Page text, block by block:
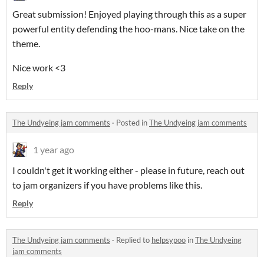
Great submission! Enjoyed playing through this as a super
powerful entity defending the hoo-mans. Nice take on the
theme.
Nice work <3
Reply
The Undyeing jam comments · Posted inThe Undyeing jam comments
1 year ago
I couldn't get it working either - please in future, reach out
to jam organizers if you have problems like this.
Reply
The Undyeing jam comments · Replied to helpsypoo inThe Undyeing
jam comments